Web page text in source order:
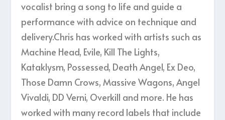
vocalist bring a song to life and guide a
performance with advice on technique and
delivery.Chris has worked with artists such as
Machine Head, Evile, Kill The Lights,
Kataklysm, Possessed, Death Angel, Ex Deo,
Those Damn Crows, Massive Wagons, Angel
Vivaldi, DD Verni, Overkill and more. He has
worked with many record labels that include